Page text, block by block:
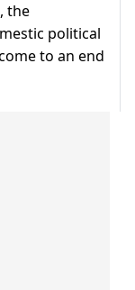
the
political
to an end